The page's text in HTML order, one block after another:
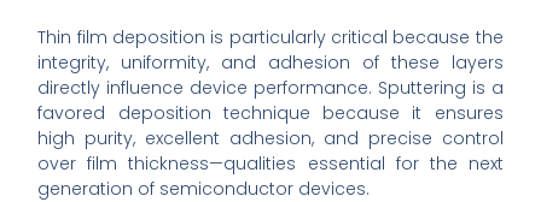
Thin film deposition is particularly critical because the
integrity, uniformity, and adhesion of these layers
directly influence device performance. Sputtering is a
favored deposition technique because it ensures
high purity, excellent adhesion, and precise control
over film thickness—qualities essential for the next
generation of semiconductor devices.